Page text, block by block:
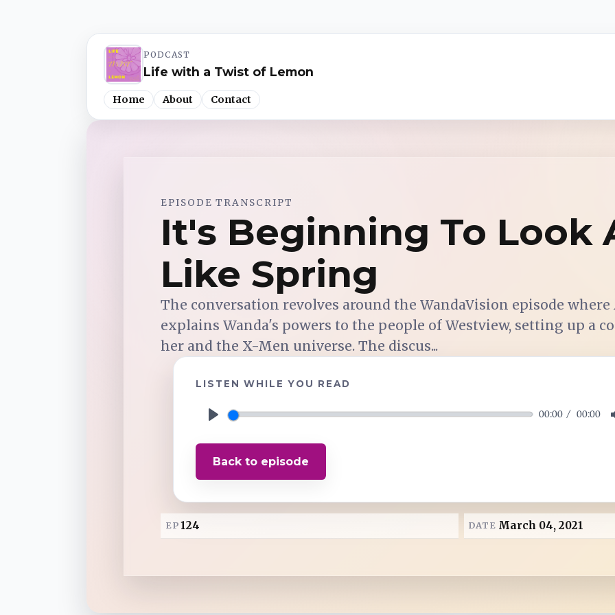
PODCAST
Life with a Twist of Lemon
Home About Contact
YouTube Music
iHeartRadio
TuneIn
Overcast
EPISODE TRANSCRIPT
It's Beginning To Look
Like Spring
The conversation revolves around the WandaVision episode
explains Wanda's powers to the people of Westview, setting up a
her and the X-Men universe. The discus...
LISTEN WHILE YOU READ
l
a
00:00 00:00
Back to episode
EP124 DATE March 04, 2021